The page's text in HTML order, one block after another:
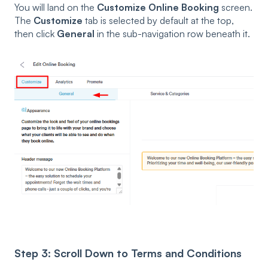
You will land on the Customize Online Booking screen.
The Customize tab is selected by default at the top,
then click General in the sub-navigation row beneath it.
Step 3: Scroll Down to Terms and Conditions